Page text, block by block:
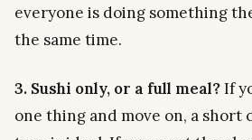
everyone is doing something
the same time.
3. Sushi only, or a full meal?If
one thing and move on, a short